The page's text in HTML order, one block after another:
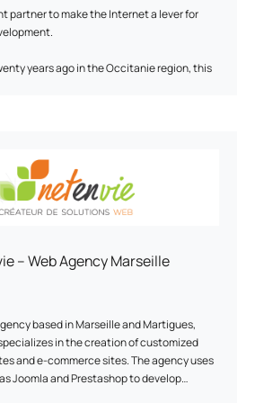
partner to make the Internet a lever for
years ago in the Occitanie region, this
sites. They create high-impact,
to optimize your visibility on search
– Web Agency Marseille
based in Marseille and Martigues,
in the creation of customized
and e-commerce sites. The agency uses
Joomla and Prestashop to develop